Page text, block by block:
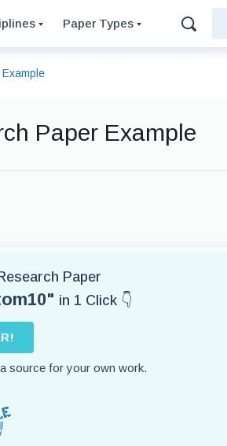
Paper Types
Paper Example
Paper
in 1 Click 👇
source for your own work.